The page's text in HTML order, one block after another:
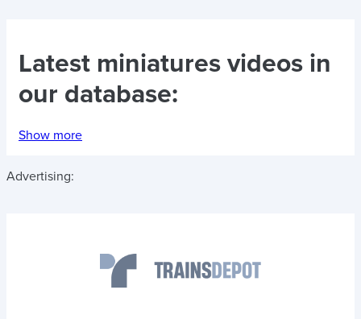
Latest miniatures videos in
our database:
Show more
Advertising: